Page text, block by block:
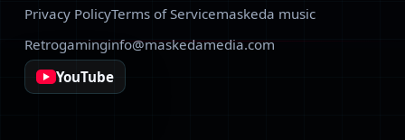
Privacy PolicyTerms of Servicemaskeda music
Retrogaminginfo@maskedamedia.com
YouTube